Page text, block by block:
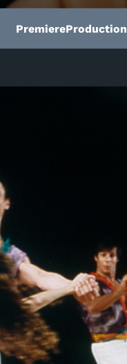
PremiereProduction